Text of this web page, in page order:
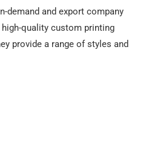
demand and export company
quality custom printing
provide a range of styles and